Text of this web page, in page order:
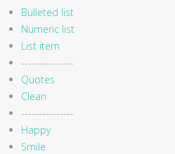
Bulleted list
Numeric list
List item
---------------
Quotes
Clean
---------------
Happy
Smile